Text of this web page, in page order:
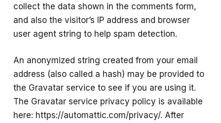
collect the data shown in the comments form,
and also the visitor’s IP address and browser
user agent string to help spam detection.
An anonymized string created from your email
address (also called a hash) may be provided to
the Gravatar service to see if you are using it.
The Gravatar service privacy policy is available
here: https://automattic.com/privacy/. After